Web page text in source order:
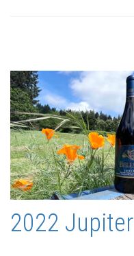
2022 Jupiter